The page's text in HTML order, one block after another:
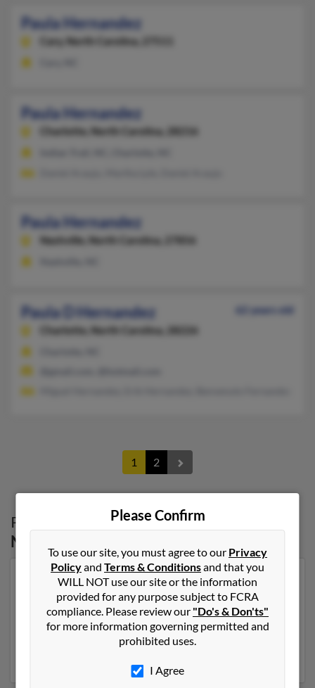
Paula Hernandez
Cary, North Carolina, 27511
Paula Hernandez
Charlotte, North Carolina, 28216
Paula Hernandez
Nashville, North Carolina, 27856
Paula D Hernandez
62 years old
Charlotte,
North Carolina, 28226
1 2
Possible Match forPaula Hernandez
North Carolina
Our top match for Paula Hernandez lives in Charlotte,
North Carolina and may have previously resided in
Charlotte, North Carolina. Paula is 62 years of age and
may be related to Miguel Hernandez, Erik Hernandez
and Benvenuto Fernandez. Run a full report on this
Please Confirm
To use our site, you must agree to our Privacy
Policyand Terms & Conditionsand that you
WILL NOT use our site or the information
provided for any purpose subject to FCRA
compliance. Please review our "Do's & Don'ts"
for more information governing permitted and
prohibited uses.
I Agree